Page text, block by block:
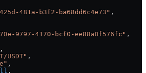
481a-b3f2-ba68dd6c4e73" ,
9797-4170-bcf0-ee88a0f576fc" ,
,
USDT" ,
,
,